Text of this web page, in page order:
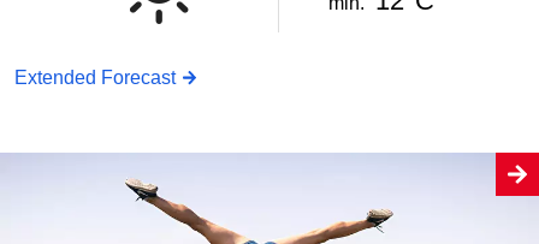
Extended Forecast